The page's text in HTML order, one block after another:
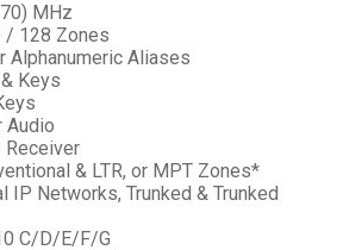
MHz
/ 128 Zones
Alphanumeric Aliases
Keys
Audio
Receiver
& LTR, or MPT Zones*
IP Networks, Trunked & Trunked
C/D/E/F/G